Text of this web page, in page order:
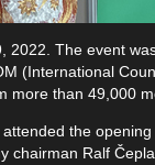
The event
(International
than 49,000
the
Ralf